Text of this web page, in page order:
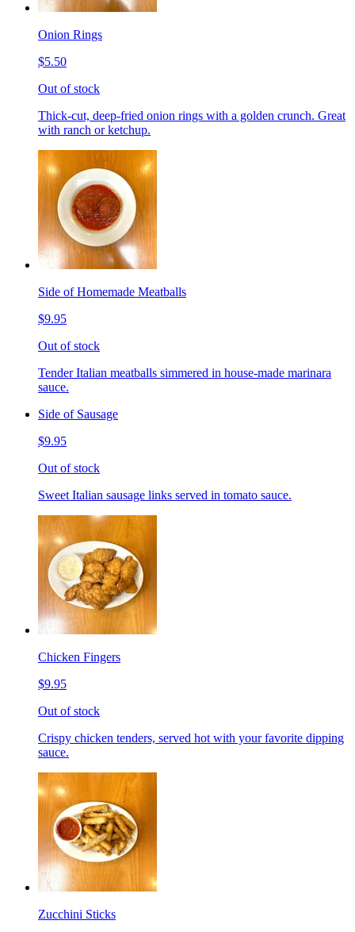
Onion Rings
$5.50
Out of stock
Thick-cut, deep-fried onion rings with a golden crunch. Great
with ranch or ketchup.
Side of Homemade Meatballs
$9.95
Out of stock
Tender Italian meatballs simmered in house-made marinara
sauce.
Side of Sausage
$9.95
Out of stock
Sweet Italian sausage links served in tomato sauce.
Chicken Fingers
$9.95
Out of stock
Crispy chicken tenders, served hot with your favorite dipping
sauce.
Zucchini Sticks